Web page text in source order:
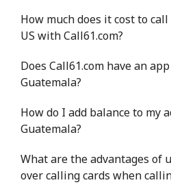
How much does it cost to
US with Call61.com?
Does Call61.com have an
Guatemala?
How do I add balance to my
Guatemala?
What are the advantages of
over calling cards when